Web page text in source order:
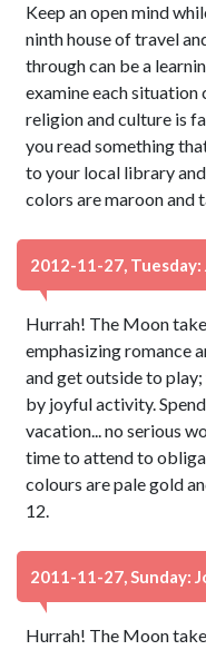
Keep an open mind
ninth house of travel
through can be a
examine each situation
religion and culture is
you read something
to your local library
colors are maroon and
2012-11-27,
Hurrah! The Moon
emphasizing romance
and get outside to
by joyful activity.
vacation... no serious
time to attend to
colours are pale gold
12.
2011-11-27, Sunday:
Hurrah! The Moon